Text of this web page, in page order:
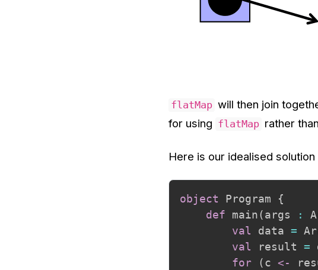
flatMap will then join
for using flatMap rather than
Here is our idealised solution
object Program {
def main(args :
val
data =
val
result =
for
(c <-